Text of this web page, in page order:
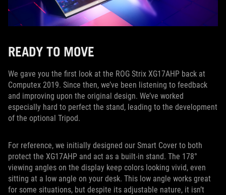
READY TO MOVE
We gave you the first look at the ROG Strix XG17AHP back at
Computex 2019. Since then, we’ve been listening to feedback
and improving upon the original design. We’ve worked
especially hard to perfect the stand, leading to the development
of the optional Tripod.
For reference, we initially designed our Smart Cover to both
protect the XG17AHP and act as a built-in stand. The 178°
viewing angles on the display keep colors looking vivid, even
sitting at a low angle on your desk. This low angle works great
for some situations, but despite its adjustable nature, it isn’t